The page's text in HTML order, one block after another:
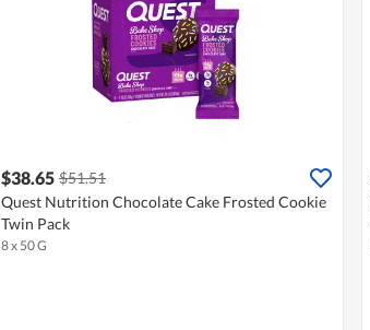
$38.65 $51.51
Quest Nutrition Chocolate Cake Frosted Cookie
Twin Pack
8 x 50 G